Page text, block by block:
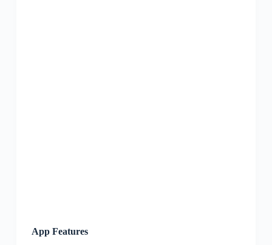
App Features